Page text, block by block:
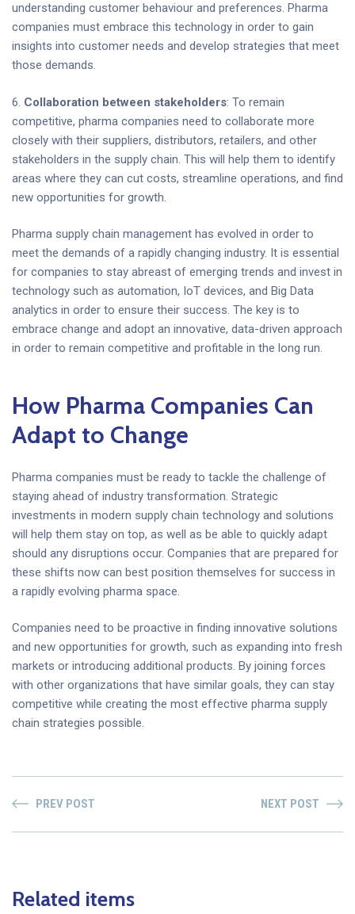
understanding customer behaviour and preferences. Pharma
companies must embrace this technology in order to gain
insights into customer needs and develop strategies that meet
those demands.
6. Collaboration between stakeholders: To remain
competitive, pharma companies need to collaborate more
closely with their suppliers, distributors, retailers, and other
stakeholders in the supply chain. This will help them to identify
areas where they can cut costs, streamline operations, and find
new opportunities for growth.
Pharma supply chain management has evolved in order to
meet the demands of a rapidly changing industry. It is essential
for companies to stay abreast of emerging trends and invest in
technology such as automation, IoT devices, and Big Data
analytics in order to ensure their success. The key is to
embrace change and adopt an innovative, data-driven approach
in order to remain competitive and profitable in the long run.
How Pharma Companies Can
Adapt to Change
Pharma companies must be ready to tackle the challenge of
staying ahead of industry transformation. Strategic
investments in modern supply chain technology and solutions
will help them stay on top, as well as be able to quickly adapt
should any disruptions occur. Companies that are prepared for
these shifts now can best position themselves for success in
a rapidly evolving pharma space.
Companies need to be proactive in finding innovative solutions
and new opportunities for growth, such as expanding into fresh
markets or introducing additional products. By joining forces
with other organizations that have similar goals, they can stay
competitive while creating the most effective pharma supply
chain strategies possible.
PREV POST NEXT POST
Related items